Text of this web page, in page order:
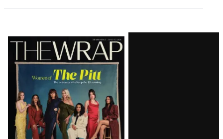
Latest
Magazine
Issue